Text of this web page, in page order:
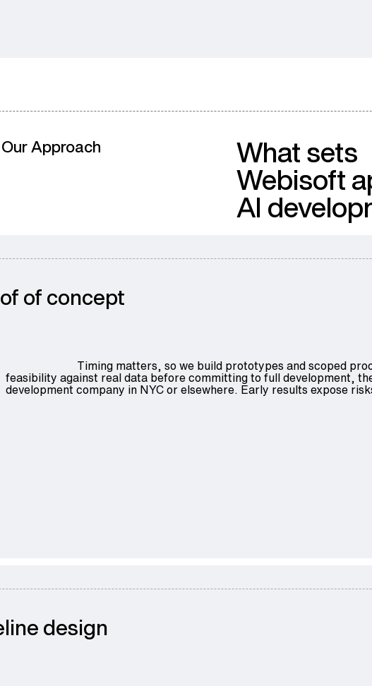
Our Approach What sets
Webisoft
AI
of concept
Timing matters, so we build prototypes and scoped
feasibility against real data before committing to full development,
development company in NYC or elsewhere. Early results expose
design